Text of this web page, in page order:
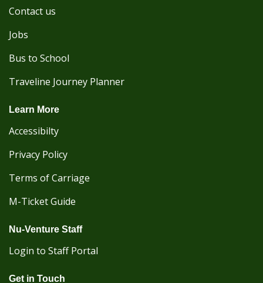
Contact us
Jobs
Bus to School
Traveline Journey Planner
Learn More
Accessibilty
Privacy Policy
Terms of Carriage
M-Ticket Guide
Nu-Venture Staff
Login to Staff Portal
Get in Touch